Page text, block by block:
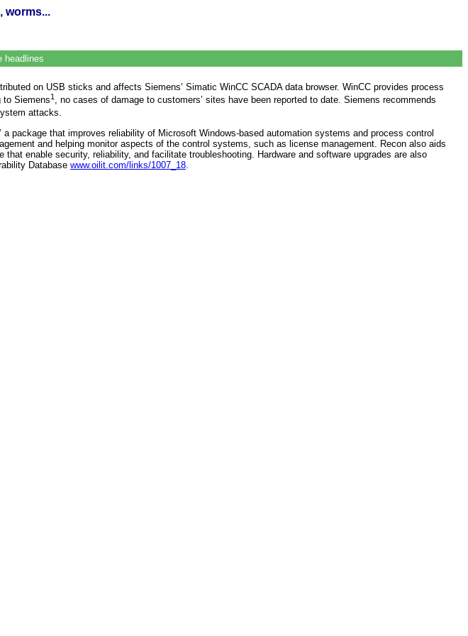
worms...
headlines
on USB sticks and affects Siemens’ Simatic WinCC SCADA data browser. WinCC provides process
to Siemens1 , no cases of damage to customers’ sites have been reported to date. Siemens recommends
attacks.
a package that improves reliability of Microsoft Windows-based automation systems and process control
and helping monitor aspects of the control systems, such as license management. Recon also aids
enable security, reliability, and facilitate troubleshooting. Hardware and software upgrades are also
Database www.oilit.com/links/1007_18.